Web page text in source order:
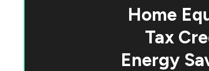
Home
Tax
Energy